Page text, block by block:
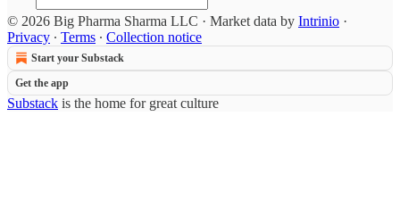
© 2026 Big Pharma Sharma LLC · Market data by Intrinio ·
Privacy ∙ Terms ∙ Collection notice
Start your Substack
Get the app
Substack is the home for great culture